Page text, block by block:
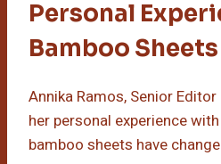
Personal
Bamboo Sheets
Annika Ramos, Senior
her personal experience
bamboo sheets have